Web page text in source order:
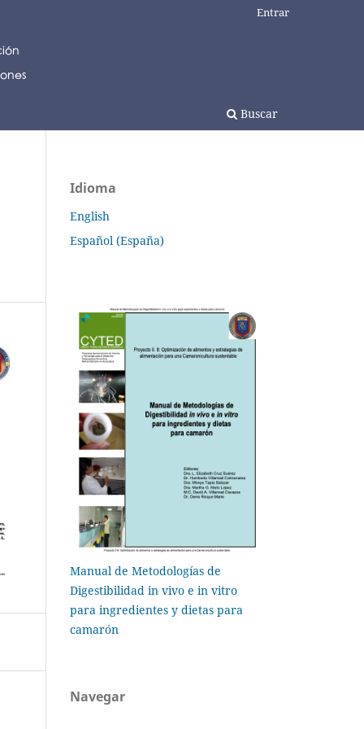
Buscar
Entrar
Idioma
English
Español (España)
Manual de Metodologías de
Digestibilidad in vivo e in vitro
para ingredientes y dietas para
camarón
Navegar